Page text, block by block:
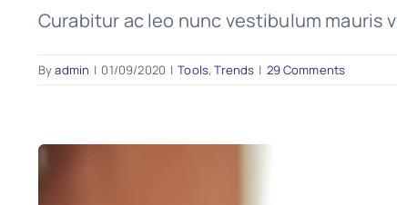
Curabitur ac leo nunc vestibulum
Byadmin | 01/09/2020 | Tools,Trends | 29 Comments